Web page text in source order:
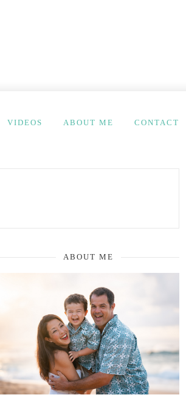
VIDEOS ABOUT ME CONTACT
ABOUT ME